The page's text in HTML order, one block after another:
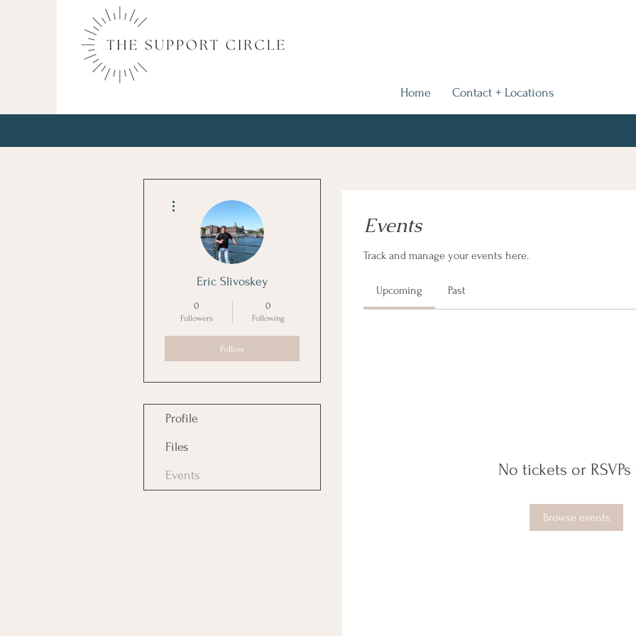
Home Contact + Locations
Events
Track and manage your events here.
Upcoming Past
No tickets or RSVPs
Browse events
Eric Slivoskey
0
Followers
0
Following
Follow
Profile
Files
Events